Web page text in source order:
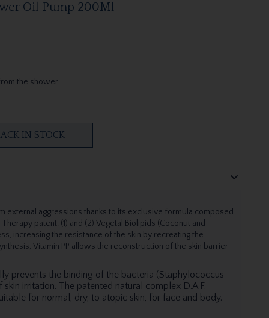
Oil Pump 200Ml
the shower.
IN STOCK
aggressions thanks to its exclusive formula composed
patent. (1) and (2) Vegetal Biolipids (Coconut and
increasing the resistance of the skin by recreating the
Vitamin PP allows the reconstruction of the skin barrier
prevents the binding of the bacteria (Staphylococcus
irritation. The patented natural complex D.A.F.
for normal, dry, to atopic skin, for face and body.